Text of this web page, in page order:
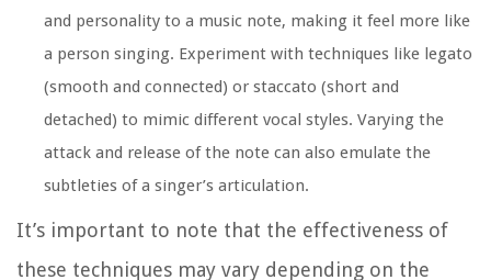
and personality to a music note, making it feel more like
a person singing. Experiment with techniques like legato
(smooth and connected) or staccato (short and
detached) to mimic different vocal styles. Varying the
attack and release of the note can also emulate the
subtleties of a singer’s articulation.
It’s important to note that the effectiveness of
these techniques may vary depending on the